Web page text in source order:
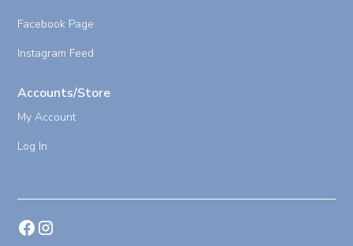
Facebook Page
Instagram Feed
Accounts/Store
My Account
Log In